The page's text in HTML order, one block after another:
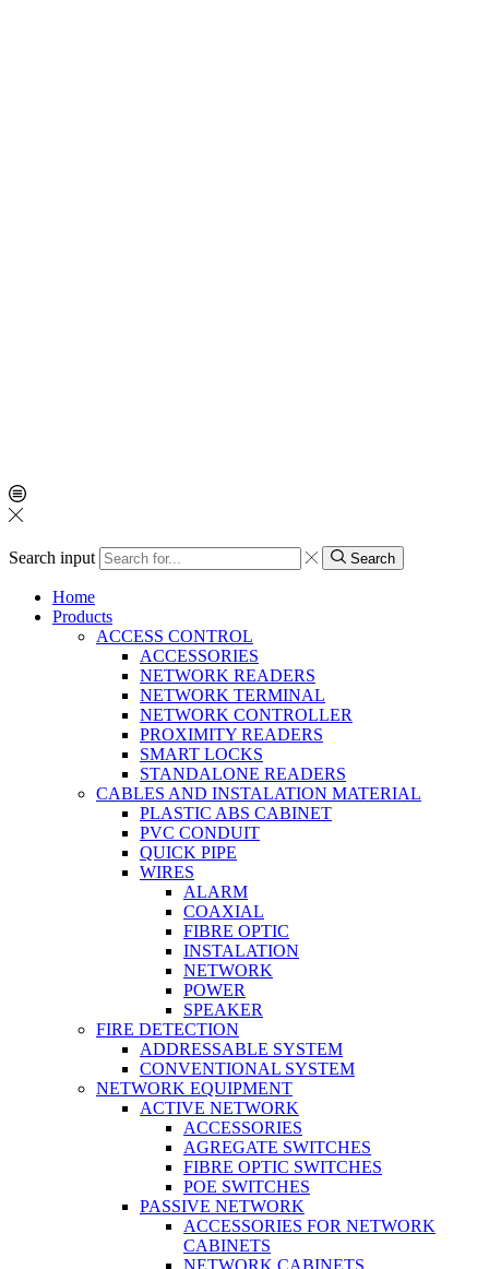
Search input Search
Home
Products
ACCESS CONTROL
ACCESSORIES
NETWORK READERS
NETWORK TERMINAL
NETWORK CONTROLLER
PROXIMITY READERS
SMART LOCKS
STANDALONE READERS
CABLES AND INSTALATION MATERIAL
PLASTIC ABS CABINET
PVC CONDUIT
QUICK PIPE
WIRES
ALARM
COAXIAL
FIBRE OPTIC
INSTALATION
NETWORK
POWER
SPEAKER
FIRE DETECTION
ADDRESSABLE SYSTEM
CONVENTIONAL SYSTEM
NETWORK EQUIPMENT
ACTIVE NETWORK
ACCESSORIES
AGREGATE SWITCHES
FIBRE OPTIC SWITCHES
POE SWITCHES
PASSIVE NETWORK
ACCESSORIES FOR NETWORK
CABINETS